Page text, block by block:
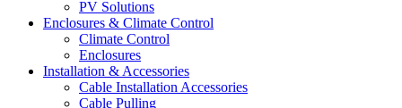
PV Solutions
Enclosures & Climate Control
Climate Control
Enclosures
Installation & Accessories
Cable Installation Accessories
Cable Pulling